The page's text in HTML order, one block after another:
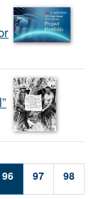
96 97 98